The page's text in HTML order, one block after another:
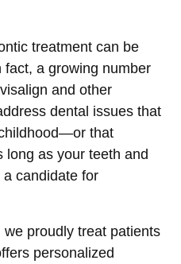
treatment can be
a growing number
and other
dental issues that
that
long as your teeth and
a candidate for
proudly treat patients
personalized